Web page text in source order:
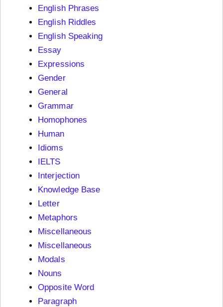
English Phrases
English Riddles
English Speaking
Essay
Expressions
Gender
General
Grammar
Homophones
Human
Idioms
IELTS
Interjection
Knowledge Base
Letter
Metaphors
Miscellaneous
Miscellaneous
Modals
Nouns
Opposite Word
Paragraph